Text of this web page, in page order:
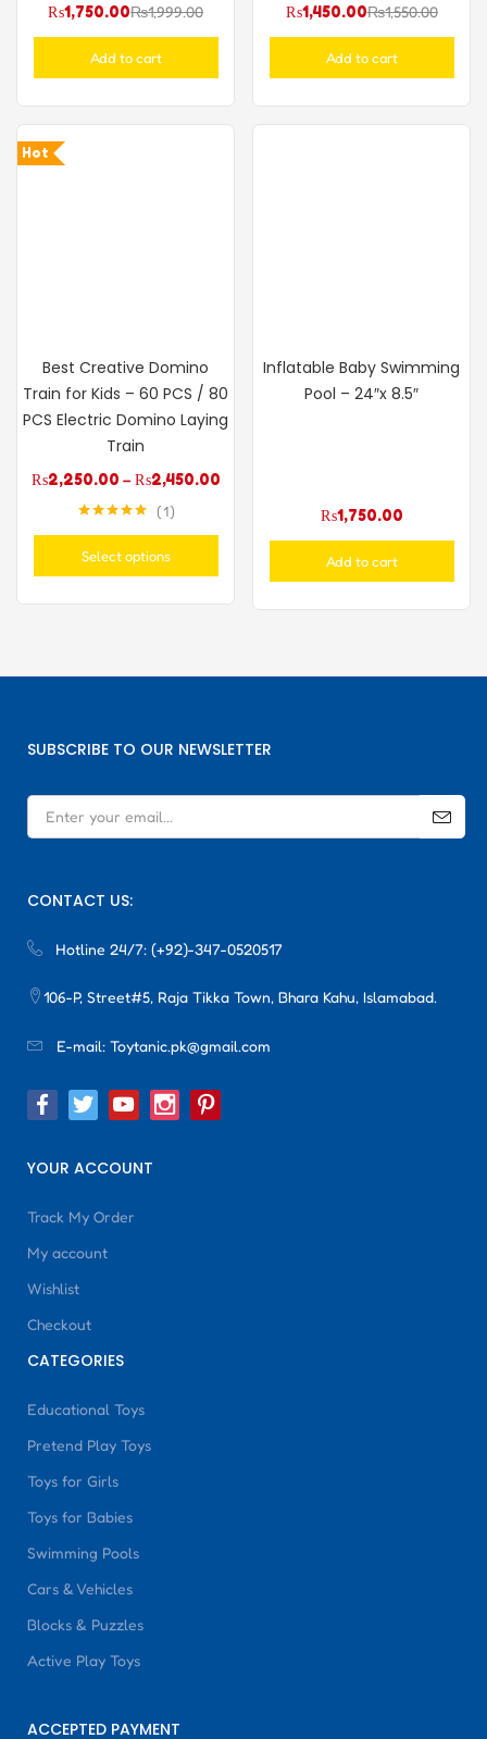
₨1,750.00₨1,999.00
Add to cart
₨1,450.00₨1,550.00
Add to cart
Hot
Best Creative Domino
Train for Kids – 60 PCS / 80
PCS Electric Domino Laying
Train
₨2,250.00 – ₨2,450.00
1
Select options
Inflatable Baby Swimming
Pool – 24″x 8.5″
₨1,750.00
Add to cart
SUBSCRIBE TO OUR NEWSLETTER
CONTACT US:
Hotline 24/7: (+92)-347-0520517
106-P, Street#5, Raja Tikka Town, Bhara Kahu, Islamabad.
E-mail: Toytanic.pk@gmail.com
YOUR ACCOUNT
Track My Order
My account
Wishlist
Checkout
CATEGORIES
Educational Toys
Pretend Play Toys
Toys for Girls
Toys for Babies
Swimming Pools
Cars & Vehicles
Blocks & Puzzles
Active Play Toys
ACCEPTED PAYMENT